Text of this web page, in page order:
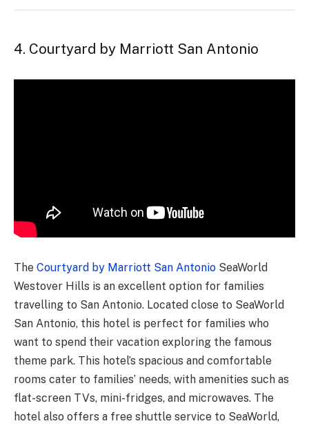
4. Courtyard by Marriott San Antonio
The Courtyard by Marriott San Antonio SeaWorld
Westover Hills is an excellent option for families
travelling to San Antonio. Located close to SeaWorld
San Antonio, this hotel is perfect for families who
want to spend their vacation exploring the famous
theme park. This hotel’s spacious and comfortable
rooms cater to families’ needs, with amenities such as
flat-screen TVs, mini-fridges, and microwaves. The
hotel also offers a free shuttle service to SeaWorld,